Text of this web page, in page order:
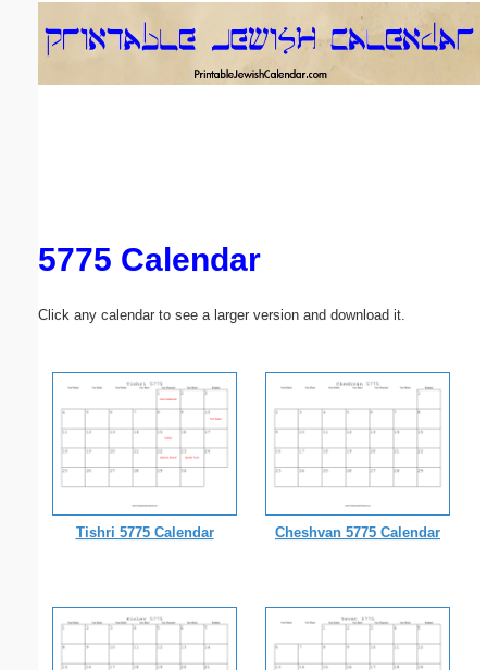
5775 Calendar
Click any calendar to see a larger version and download it.
Tishri 5775 Calendar Cheshvan 5775 Calendar
Email address:(optional)